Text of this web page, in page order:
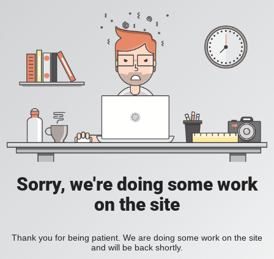
Sorry, we're doing some work
on the site
Thank you for being patient. We are doing some work on the site
and will be back shortly.